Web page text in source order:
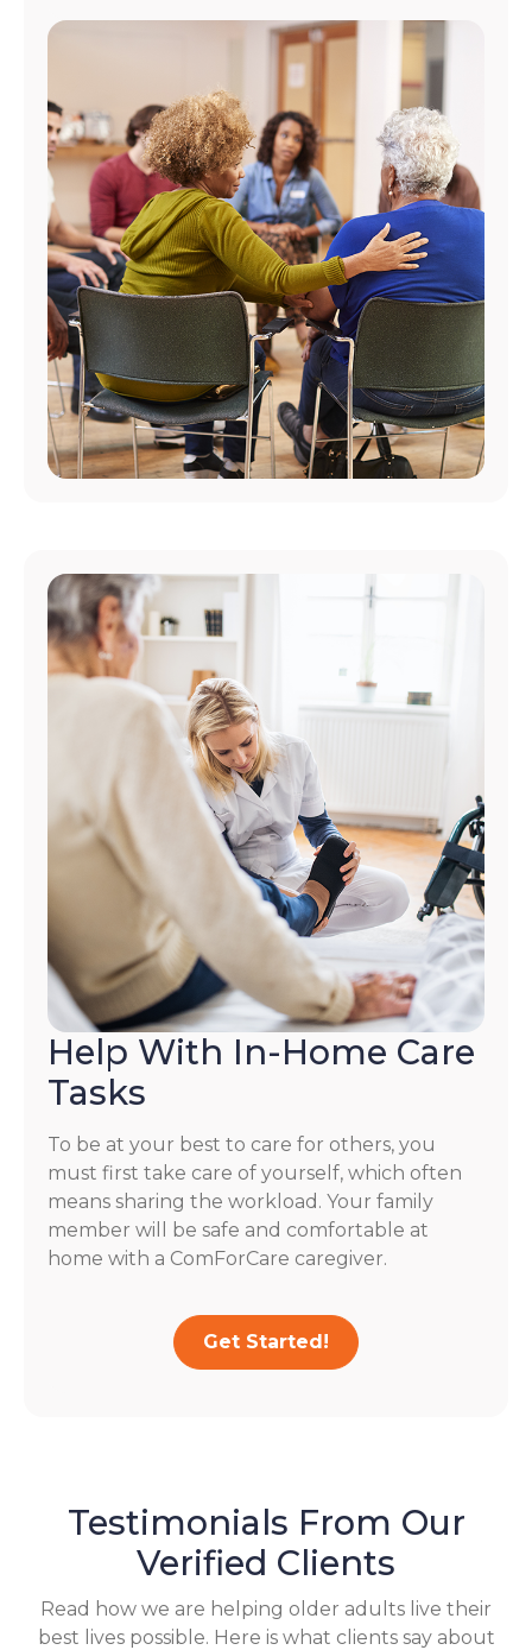
Help With In-Home Care
Tasks
To be at your best to care for others, you
must first take care of yourself, which often
means sharing the workload. Your family
member will be safe and comfortable at
home with a ComForCare caregiver.
Get Started!
Testimonials From Our
Verified Clients
Read how we are helping older adults live their
best lives possible. Here is what clients say about